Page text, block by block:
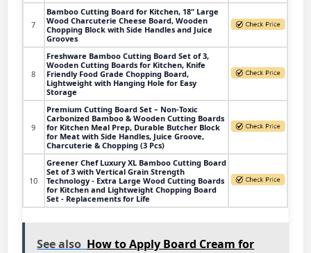
7
Bamboo Cutting Board for Kitchen, 18" Large
Wood Charcuterie Cheese Board, Wooden
Chopping Block with Side Handles and Juice
Grooves
8
Freshware Bamboo Cutting Board Set of 3,
Wooden Cutting Boards for Kitchen, Knife
Friendly Food Grade Chopping Board,
Lightweight with Hanging Hole for Easy
Storage
9
Premium Cutting Board Set – Non-Toxic
Carbonized Bamboo & Wooden Cutting Boards
for Kitchen Meal Prep, Durable Butcher Block
for Meat with Side Handles, Juice Groove,
Charcuterie & Chopping (3 Pcs)
10
Greener Chef Luxury XL Bamboo Cutting Board
Set of 3 with Vertical Grain Strength
Technology - Extra Large Wood Cutting Boards
for Kitchen and Lightweight Chopping Board
Set - Replacements for Life
See also How to Apply Board Cream for